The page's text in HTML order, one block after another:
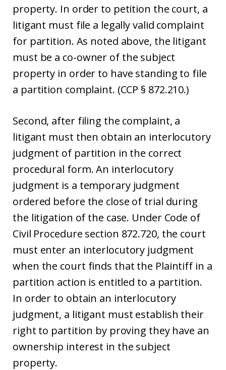
property. In order to petition the court, a
litigant must file a legally valid complaint
for partition. As noted above, the litigant
must be a co-owner of the subject
property in order to have standing to file
a partition complaint. (CCP § 872.210.)
Second, after filing the complaint, a
litigant must then obtain an interlocutory
judgment of partition in the correct
procedural form. An interlocutory
judgment is a temporary judgment
ordered before the close of trial during
the litigation of the case. Under Code of
Civil Procedure section 872.720, the court
must enter an interlocutory judgment
when the court finds that the Plaintiff in a
partition action is entitled to a partition.
In order to obtain an interlocutory
judgment, a litigant must establish their
right to partition by proving they have an
ownership interest in the subject
property.